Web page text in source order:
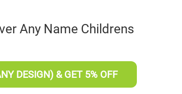
Any Name Childrens
DESIGN) & GET 5% OFF